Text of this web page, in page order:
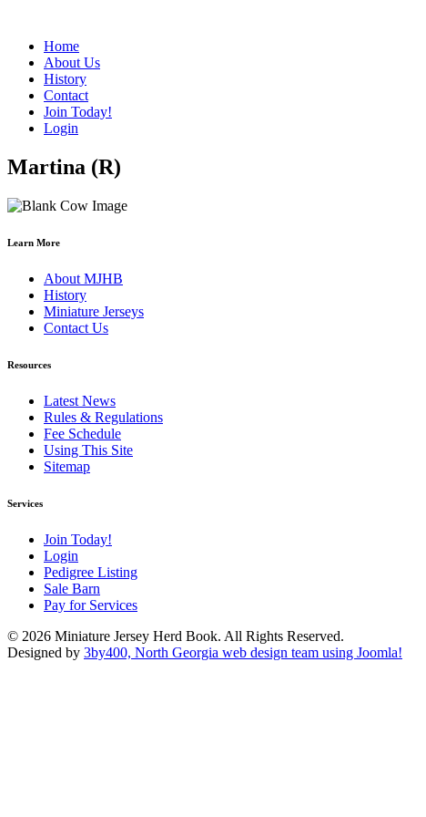
Home
About Us
History
Contact
Join Today!
Login
Martina (R)
Learn More
About MJHB
History
Miniature Jerseys
Contact Us
Resources
Latest News
Rules & Regulations
Fee Schedule
Using This Site
Sitemap
Services
Join Today!
Login
Pedigree Listing
Sale Barn
Pay for Services
© 2026 Miniature Jersey Herd Book. All Rights Reserved.
Designed by 3by400, North Georgia web design team using Joomla!